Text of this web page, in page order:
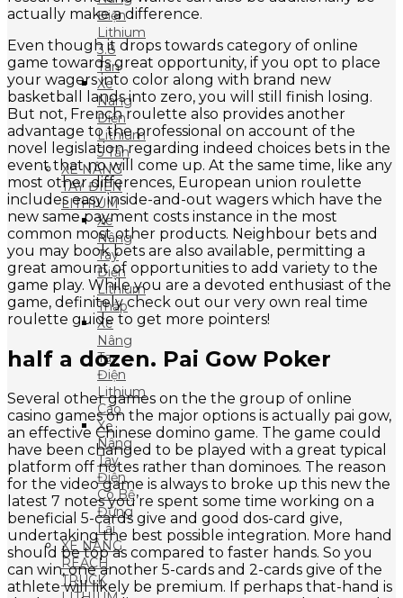
Điện
Lithium
3.8
Tấn
Xe
Nâng
Điện
Lithium
5 Tấn
XE NÂNG
TAY ĐIỆN
LITHIUM
Xe
Nâng
Tay
Điện
Lithium
Thấp
Xe
Nâng
Tay
Điện
Lithium
Cao
Xe
Nâng
Tay
Điện
Có Bệ
Đứng
Lái
XE NÂNG
REACH
TRUCK
actually make a difference.
Even though it drops towards category of online
game towards great opportunity, if you opt to place
your wagers into color along with brand new
basketball lands into zero, you will still finish losing.
But not, French roulette also provides another
advantage to the professional on account of the
novel legislation regarding indeed choices bets in the
event that no will come up. At the same time, like any
most other differences, European union roulette
includes easy inside-and-out wagers which have the
new same payment costs instance in the most
common most other products. Neighbour bets and
you may book bets are also available, permitting a
great amount of opportunities to add variety to the
game play. While you are a devoted enthusiast of the
game, definitely check out our very own real time
roulette guide to get more pointers!
half a dozen. Pai Gow Poker
Several other games on the the group of online
casino games on the major options is actually pai gow,
an effective Chinese domino game. The game could
have been changed to be played with a great typical
platform off notes rather than dominoes. The reason
for the video game is always to broke up this new the
latest 7 notes you’re spent some time working on a
beneficial 5-cards give and good dos-card give,
undertaking the best possible integration. More hand
should be top as compared to faster hands. So you
can win, one another 5-cards and 2-cards give of the
athlete will likely be premium. If perhaps that-hand is